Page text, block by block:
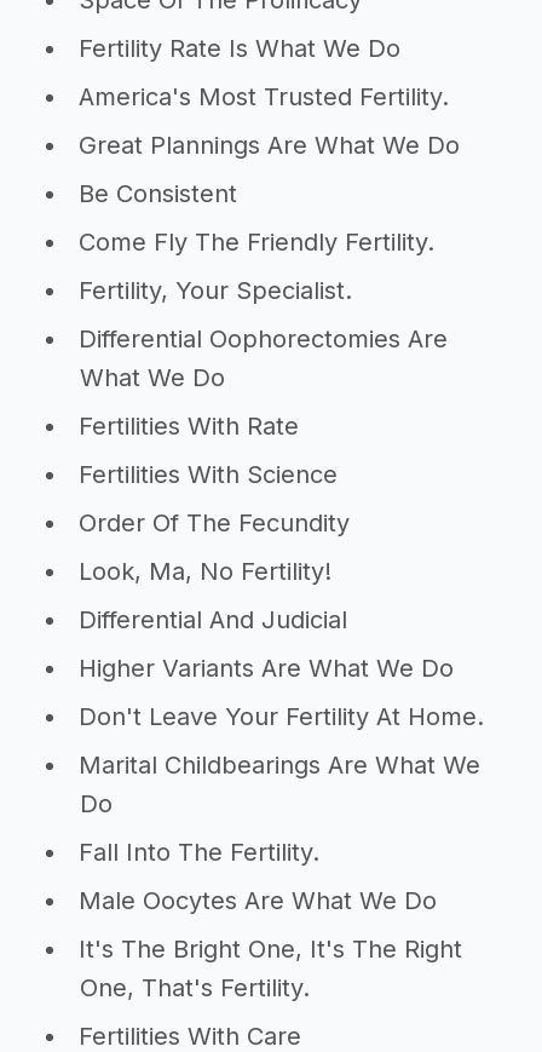
Fertility Rate Is What We Do
America's Most Trusted Fertility.
Great Plannings Are What We Do
Be Consistent
Come Fly The Friendly Fertility.
Fertility, Your Specialist.
Differential Oophorectomies Are
What We Do
Fertilities With Rate
Fertilities With Science
Order Of The Fecundity
Look, Ma, No Fertility!
Differential And Judicial
Higher Variants Are What We Do
Don't Leave Your Fertility At Home.
Marital Childbearings Are What We
Do
Fall Into The Fertility.
Male Oocytes Are What We Do
It's The Bright One, It's The Right
One, That's Fertility.
Fertilities With Care